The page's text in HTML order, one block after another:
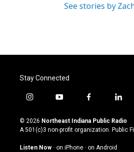
See stories by
Stay Connected
i
s
t
g
y
u
t
u
b
f
c
e
o
l
n
k
© 2026 Northeast Indiana Public Radio
A 501(c)3 non-profit organization. Public
Listen Now · on iPhone · on Android